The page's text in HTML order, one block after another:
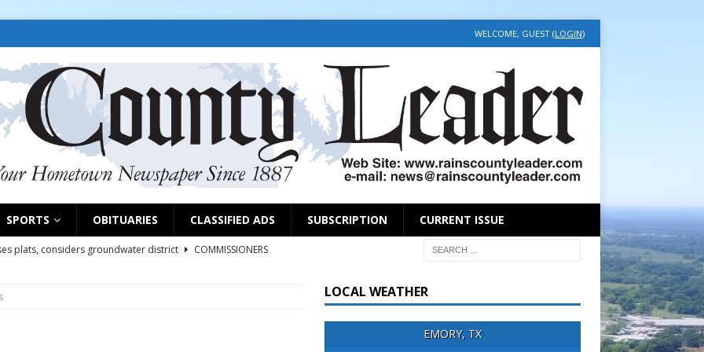
WELCOME, GUEST (LOGIN)
SPORTS OBITUARIES CLASSIFIED ADS SUBSCRIPTION CURRENT ISSUE
plats, considers groundwater district COMMISSIONERS
remind exhibitors of upcoming deadlines
LOCAL WEATHER
EMORY, TX